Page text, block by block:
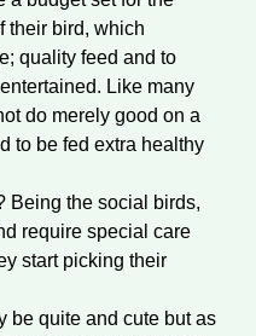
their bird, which
quality feed and to
Like many
do merely good on a
to be fed extra healthy
Being the social birds,
require special care
start picking their
be quite and cute but as